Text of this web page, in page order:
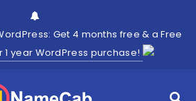
Get 4 months free & a Free
year WordPress purchase!